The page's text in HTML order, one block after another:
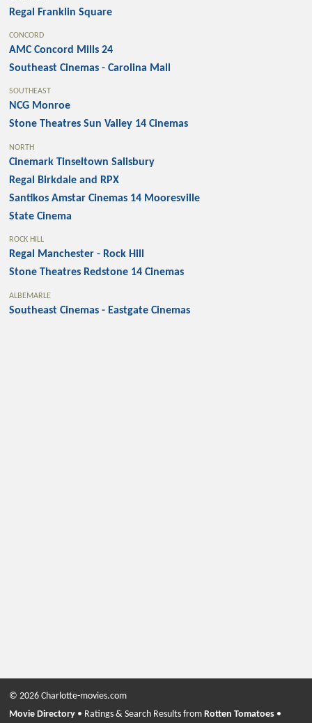
Regal Franklin Square
CONCORD
AMC Concord Mills 24
Southeast Cinemas - Carolina Mall
SOUTHEAST
NCG Monroe
Stone Theatres Sun Valley 14 Cinemas
NORTH
Cinemark Tinseltown Salisbury
Regal Birkdale and RPX
Santikos Amstar Cinemas 14 Mooresville
State Cinema
ROCK HILL
Regal Manchester - Rock Hill
Stone Theatres Redstone 14 Cinemas
ALBEMARLE
Southeast Cinemas - Eastgate Cinemas
© 2026 Charlotte-movies.com
Movie Directory • Ratings & Search Results fromRotten Tomatoes •